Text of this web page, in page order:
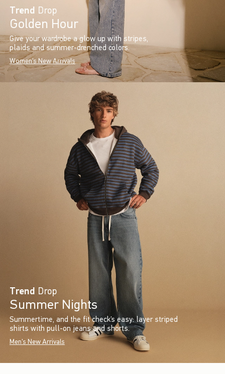
Trend Drop
Golden Hour
Give your wardrobe a glow up with stripes,
plaids and summer-drenched colors.
Women's New Arrivals
Trend Drop
Summer Nights
Summertime, and the fit check’s easy: layer striped
shirts with pull-on jeans and shorts.
Men's New Arrivals